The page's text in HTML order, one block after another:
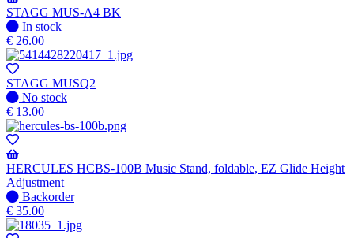
shipped
when
available
STAGG MUS-A4 BK
In
stock
In stock
€ 26.00
STAGG MUSQ2
No
stock
No stock
€ 13.00
HERCULES HCBS-100B Music Stand, foldable, EZ Glide Height
Adjustment
No
stock
–
Backorder
€ 35.00